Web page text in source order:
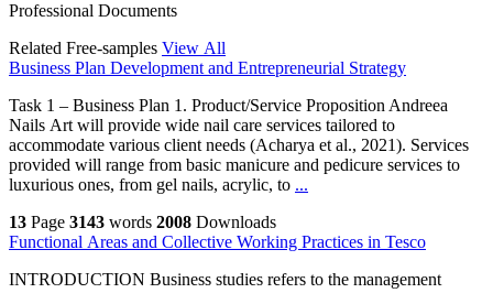
Professional Documents
Related Free-samples View All
Business Plan Development and Entrepreneurial Strategy
Task 1 – Business Plan 1. Product/Service Proposition Andreea
Nails Art will provide wide nail care services tailored to
accommodate various client needs (Acharya et al., 2021). Services
provided will range from basic manicure and pedicure services to
luxurious ones, from gel nails, acrylic, to ...
13 Page 3143 words 2008 Downloads
Functional Areas and Collective Working Practices in Tesco
INTRODUCTION Business studies refers to the management